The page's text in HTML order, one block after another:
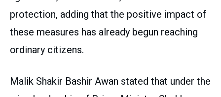
protection, adding that the positive impact of
these measures has already begun reaching
ordinary citizens.
Malik Shakir Bashir Awan stated that under the